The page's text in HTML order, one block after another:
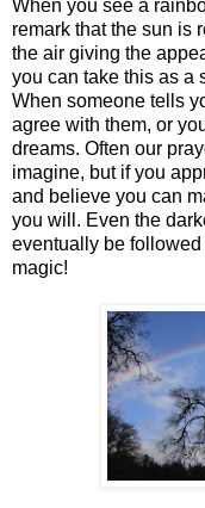
When you see a
remark that the sun is
the air giving the
you can take this as a
When someone tells
agree with them, or
dreams. Often our
imagine, but if you
and believe you can
you will. Even the
eventually be
magic!